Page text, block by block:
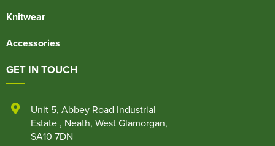
Knitwear
Accessories
GET IN TOUCH
Unit 5, Abbey Road Industrial
Estate , Neath, West Glamorgan,
SA10 7DN